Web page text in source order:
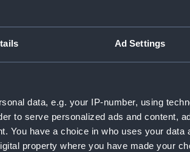
Ad Settings
data, e.g. your IP-number, using
to serve personalized ads and content,
You have a choice in who uses your data
property where you have made your
A
A